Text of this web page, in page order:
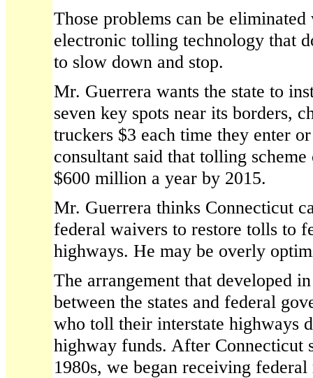
Those problems can be
electronic tolling technology that
to slow down and stop.
Mr. Guerrera wants the state to
seven key spots near its borders,
truckers $3 each time they enter
consultant said that tolling
$600 million a year by 2015.
Mr. Guerrera thinks Connecticut
federal waivers to restore tolls to
highways. He may be overly
The arrangement that developed
between the states and federal
who toll their interstate highways
highway funds. After Connecticut
1980s, we began receiving